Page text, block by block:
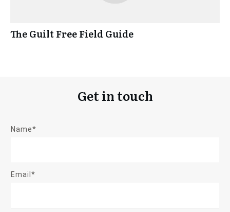
The Guilt Free Field Guide
Get in touch
Name*
Email*